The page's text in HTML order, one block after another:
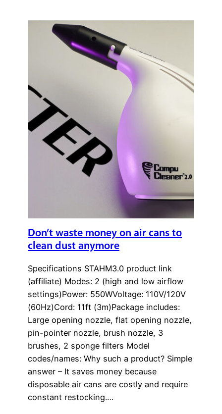
Don’t waste money on air cans to
clean dust anymore
Specifications STAHM3.0 product link
(affiliate) Modes: 2 (high and low airflow
settings)Power: 550WVoltage: 110V/120V
(60Hz)Cord: 11ft (3m)Package includes:
Large opening nozzle, flat opening nozzle,
pin-pointer nozzle, brush nozzle, 3
brushes, 2 sponge filters Model
codes/names: Why such a product? Simple
answer – It saves money because
disposable air cans are costly and require
constant restocking.…